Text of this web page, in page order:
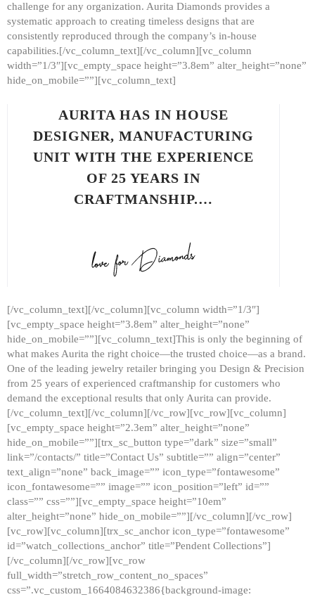
challenge for any organization. Aurita Diamonds provides a
systematic approach to creating timeless designs that are
consistently reproduced through the company’s in-house
capabilities.[/vc_column_text][/vc_column][vc_column
width=”1/3″][vc_empty_space height=”3.8em” alter_height=”none”
hide_on_mobile=””][vc_column_text]
AURITA HAS IN HOUSE
DESIGNER, MANUFACTURING
UNIT WITH THE EXPERIENCE
OF 25 YEARS IN
CRAFTMANSHIP.…
[/vc_column_text][/vc_column][vc_column width=”1/3″]
[vc_empty_space height=”3.8em” alter_height=”none”
hide_on_mobile=””][vc_column_text]This is only the beginning of
what makes Aurita the right choice—the trusted choice—as a brand.
One of the leading jewelry retailer bringing you Design & Precision
from 25 years of experienced craftmanship for customers who
demand the exceptional results that only Aurita can provide.
[/vc_column_text][/vc_column][/vc_row][vc_row][vc_column]
[vc_empty_space height=”2.3em” alter_height=”none”
hide_on_mobile=””][trx_sc_button type=”dark” size=”small”
link=”/contacts/” title=”Contact Us” subtitle=”” align=”center”
text_align=”none” back_image=”” icon_type=”fontawesome”
icon_fontawesome=”” image=”” icon_position=”left” id=””
class=”” css=””][vc_empty_space height=”10em”
alter_height=”none” hide_on_mobile=””][/vc_column][/vc_row]
[vc_row][vc_column][trx_sc_anchor icon_type=”fontawesome”
id=”watch_collections_anchor” title=”Pendent Collections”]
[/vc_column][/vc_row][vc_row
full_width=”stretch_row_content_no_spaces”
css=”.vc_custom_1664084632386{background-image: